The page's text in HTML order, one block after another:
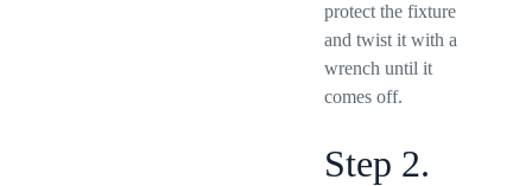
protect the fixture
and twist it with a
wrench until it
comes off.
Step 2.